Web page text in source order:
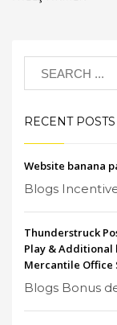
RECENT POSTS
Website banana
Blogs
Thunderstruck
Play & Additional
Mercantile Office
Blogs Bonus